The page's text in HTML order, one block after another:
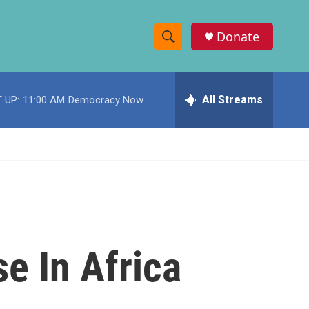
S
h
w
c
e
h
Donate
UP: 11:00 AM Democracy Now All Streams
In Africa